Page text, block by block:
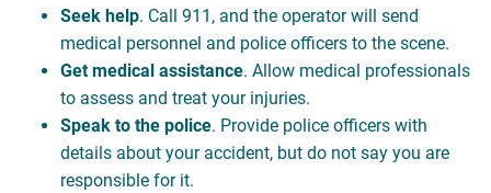
Seek help. Call 911, and the operator will send
medical personnel and police officers to the scene.
Get medical assistance. Allow medical professionals
to assess and treat your injuries.
Speak to the police. Provide police officers with
details about your accident, but do not say you are
responsible for it.